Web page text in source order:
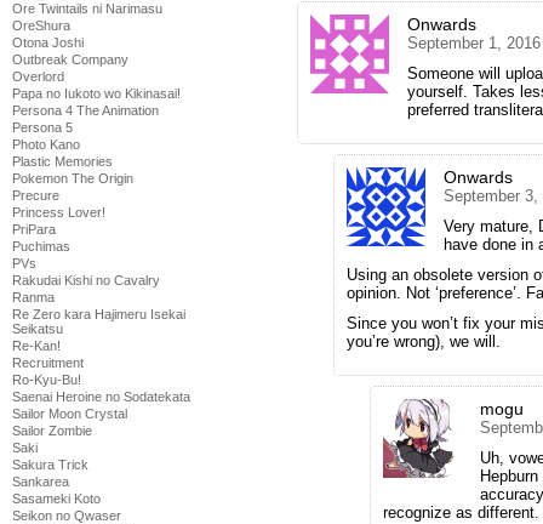
Ore Twintails ni Narimasu
OreShura
Otona Joshi
Outbreak Company
Overlord
Papa no Iukoto wo Kikinasai!
Persona 4 The Animation
Persona 5
Photo Kano
Plastic Memories
Pokemon The Origin
Precure
Princess Lover!
PriPara
Puchimas
PVs
Rakudai Kishi no Cavalry
Ranma
Re Zero kara Hajimeru Isekai
Seikatsu
Re-Kan!
Recruitment
Ro-Kyu-Bu!
Saenai Heroine no Sodatekata
Sailor Moon Crystal
Sailor Zombie
Saki
Sakura Trick
Sankarea
Sasameki Koto
Seikon no Qwaser
Onwards
September 1,
Someone will
yourself. Takes
preferred
Onwards
September 3,
Very mature,
have done in
Using an obsolete version
opinion. Not ‘preference’.
Since you won’t fix your
you’re wrong), we will.
mogu
Uh,
recognize as different.